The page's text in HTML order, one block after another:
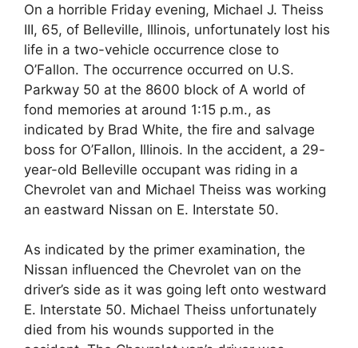
On a horrible Friday evening, Michael J. Theiss
III, 65, of Belleville, Illinois, unfortunately lost his
life in a two-vehicle occurrence close to
O’Fallon. The occurrence occurred on U.S.
Parkway 50 at the 8600 block of A world of
fond memories at around 1:15 p.m., as
indicated by Brad White, the fire and salvage
boss for O’Fallon, Illinois. In the accident, a 29-
year-old Belleville occupant was riding in a
Chevrolet van and Michael Theiss was working
an eastward Nissan on E. Interstate 50.
As indicated by the primer examination, the
Nissan influenced the Chevrolet van on the
driver’s side as it was going left onto westward
E. Interstate 50. Michael Theiss unfortunately
died from his wounds supported in the